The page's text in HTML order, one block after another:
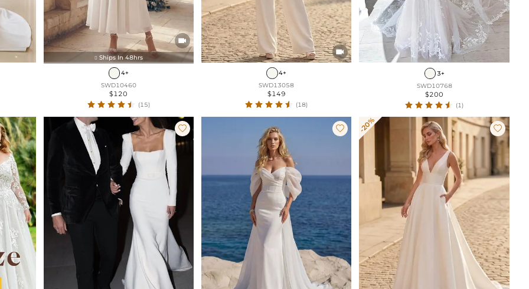

 Ships In 48hrs
4+
SWD10460
$120
(15)

4+
SWD13058
$149
(18)
3+
SWD10768
$200
(1)
  -20% 